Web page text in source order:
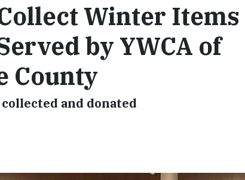
Winter
by YWCA of
County
and donated